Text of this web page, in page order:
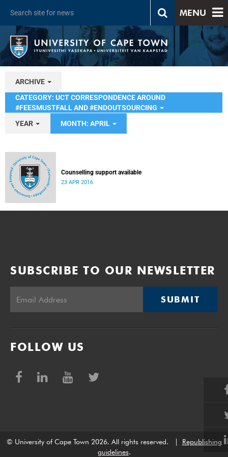
MENU
ARCHIVE
CATEGORY: UCT CORRESPONDENCE AROUND
#FEESMUSTFALL AND #ENDOUTSOURCING
YEAR
MONTH: APRIL
Counselling support available
23 APR 2016
SUBSCRIBE TO OUR NEWSLETTER
SUBMIT
FOLLOW US
© University of Cape Town 2026. All rights reserved.
Republishing
guidelines.